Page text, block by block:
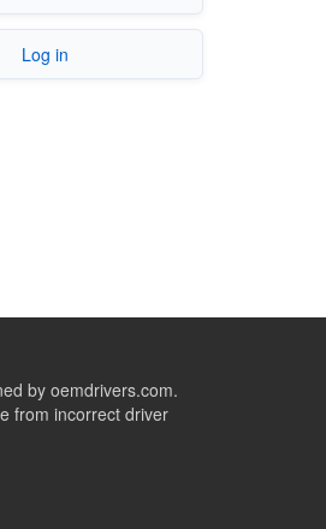
Log in
by oemdrivers.com.
from incorrect driver